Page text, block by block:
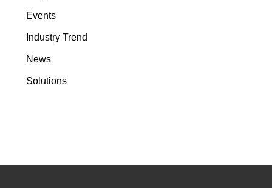
Events
Industry Trend
News
Solutions